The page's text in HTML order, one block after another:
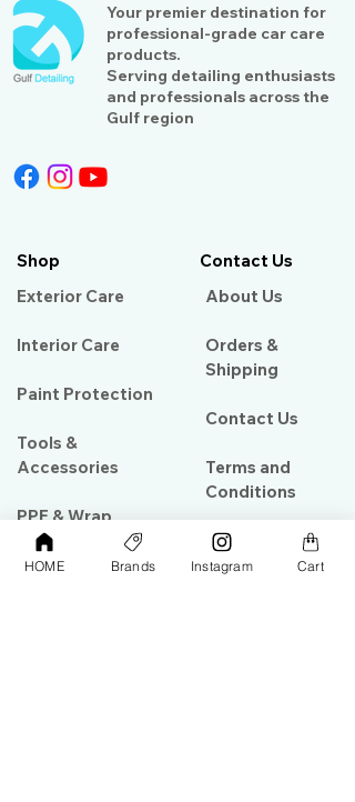
Your premier destination for
professional-grade car care
products.
Serving detailing enthusiasts
and professionals across the
Gulf region
Shop
Exterior Care
Interior Care
Paint Protection
Tools &
Accessories
PPF & Wrap
Contact Us
About Us​
Orders &
Shipping
Contact Us
Terms and
Conditions
HOME Brands Instagram Cart